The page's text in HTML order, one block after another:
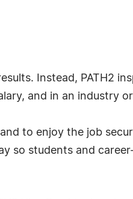
Instead, PATH2
and in an industry
to enjoy the job
so students and